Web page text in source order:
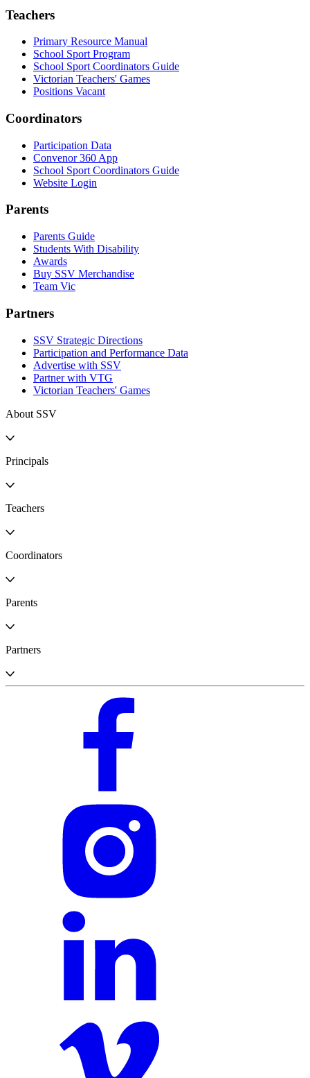
Teachers
Primary Resource Manual
School Sport Program
School Sport Coordinators Guide
Victorian Teachers' Games
Positions Vacant
Coordinators
Participation Data
Convenor 360 App
School Sport Coordinators Guide
Website Login
Parents
Parents Guide
Students With Disability
Awards
Buy SSV Merchandise
Team Vic
Partners
SSV Strategic Directions
Participation and Performance Data
Advertise with SSV
Partner with VTG
Victorian Teachers' Games
About SSV
Principals
Teachers
Coordinators
Parents
Partners